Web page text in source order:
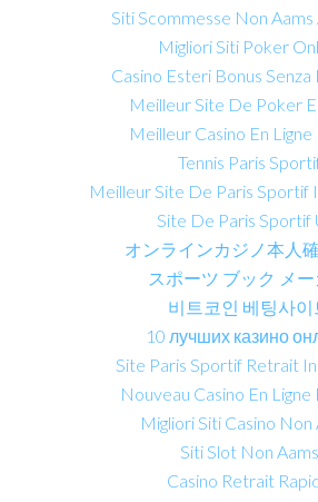
Siti Scommesse Non
Migliori Siti Poker
Casino Esteri Bonus
Meilleur Site De Poker
Meilleur Casino En
Tennis Paris
Meilleur Site De Paris Sportif
Site De Paris Sportif
オンラインカジノ本人
スポーツ ブック メ
비트코인 베팅사이
10 лучших казино
Site Paris Sportif Retrait
Nouveau Casino En Ligne
Migliori Siti Casino Non
Siti Slot Non Aams
Casino Retrait